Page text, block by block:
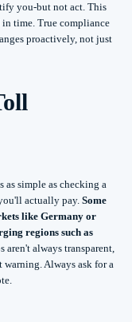
you-but not act. This
time. True compliance
proactively, not just
as simple as checking a
actually pay. Some
like Germany or
regions such as
aren't always transparent,
Always ask for a